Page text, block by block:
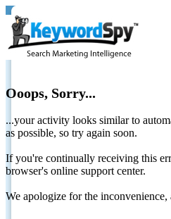
Ooops, Sorry...
...your activity looks similar to
as possible, so try again soon.
If you're continually receiving this
browser's online support center.
We apologize for the